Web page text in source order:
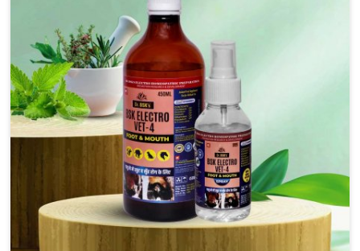
relief, lower temperature management and an increase in
internal resilience among cattle, goats and buffaloes in
Jammu And Kashmir.